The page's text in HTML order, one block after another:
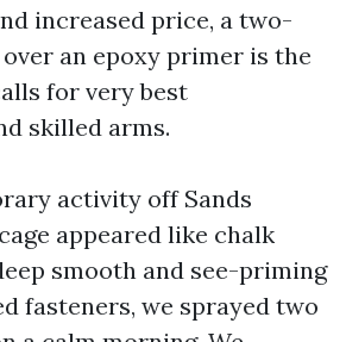
increased price, a two-
an epoxy primer is the
for very best
skilled arms.
activity off Sands
appeared like chalk
smooth and see-priming
fasteners, we sprayed two